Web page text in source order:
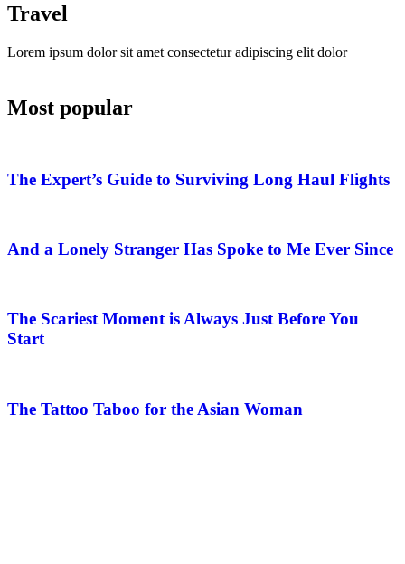
Travel
Lorem ipsum dolor sit amet consectetur adipiscing elit dolor
Most popular
The Expert’s Guide to Surviving Long Haul Flights
And a Lonely Stranger Has Spoke to Me Ever Since
The Scariest Moment is Always Just Before You
Start
The Tattoo Taboo for the Asian Woman